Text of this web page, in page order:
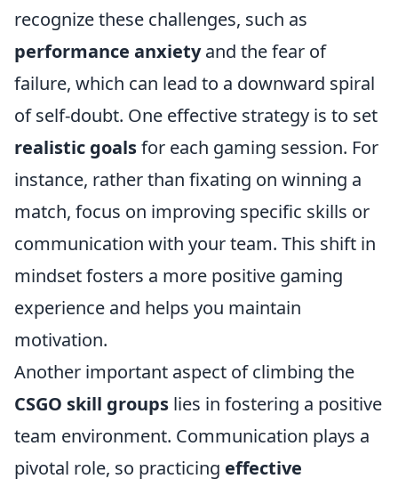
recognize these challenges, such as
performance anxietyand the fear of
failure, which can lead to a downward spiral
of self-doubt. One effective strategy is to set
realistic goalsfor each gaming session. For
instance, rather than fixating on winning a
match, focus on improving specific skills or
communication with your team. This shift in
mindset fosters a more positive gaming
experience and helps you maintain
motivation.
Another important aspect of climbing the
CSGO skill groups lies in fostering a positive
team environment. Communication plays a
pivotal role, so practicing effective